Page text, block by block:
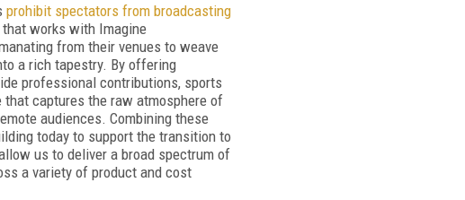
prohibit spectators from broadcasting
works with Imagine
from their venues to weave
a rich tapestry. By offering
professional contributions, sports
captures the raw atmosphere of
audiences. Combining these
today to support the transition to
us to deliver a broad spectrum of
a variety of product and cost